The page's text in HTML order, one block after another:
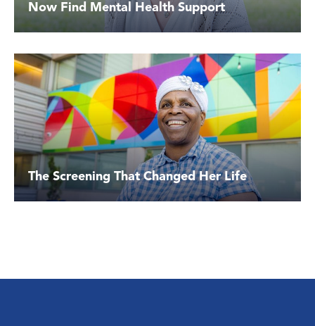
Now Find Mental Health Support
The Screening That Changed Her Life